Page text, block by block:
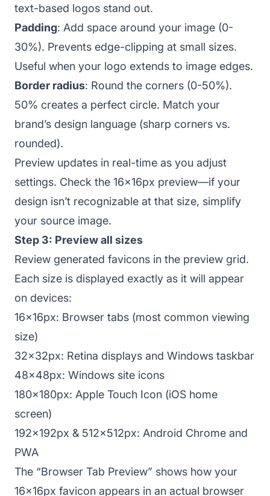
text-based logos stand out.
Padding: Add space around your image (0-
30%). Prevents edge-clipping at small sizes.
Useful when your logo extends to image edges.
Border radius: Round the corners (0-50%).
50% creates a perfect circle. Match your
brand’s design language (sharp corners vs.
rounded).
Preview updates in real-time as you adjust
settings. Check the 16x16px preview—if your
design isn’t recognizable at that size, simplify
your source image.
Step 3: Preview all sizes
Review generated favicons in the preview grid.
Each size is displayed exactly as it will appear
on devices:
16x16px: Browser tabs (most common viewing
size)
32x32px: Retina displays and Windows taskbar
48x48px: Windows site icons
180x180px: Apple Touch Icon (iOS home
screen)
192x192px & 512x512px: Android Chrome and
PWA
The “Browser Tab Preview” shows how your
16x16px favicon appears in an actual browser